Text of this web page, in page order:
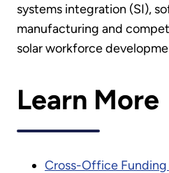
systems integration (SI),
manufacturing and
solar workforce
Learn More
Cross-Office Funding